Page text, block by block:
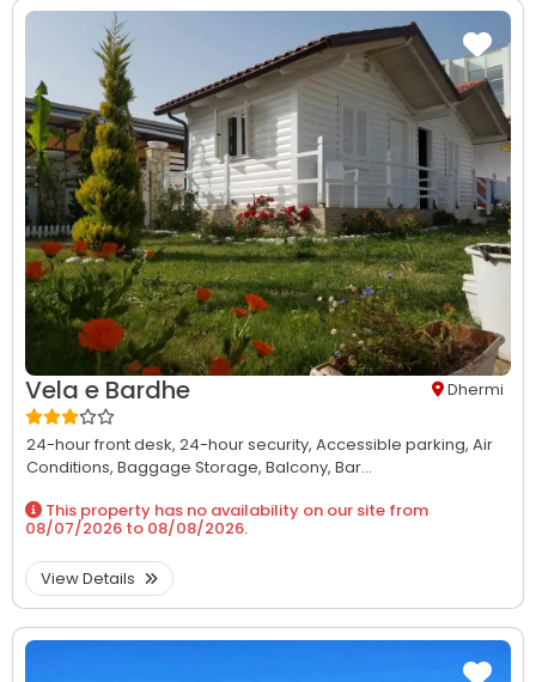
Vela e Bardhe Dhermi
24-hour front desk, 24-hour security, Accessible parking, Air
Conditions, Baggage Storage, Balcony, Bar...
This property has no availability on our site from
08/07/2026 to 08/08/2026.
View Details